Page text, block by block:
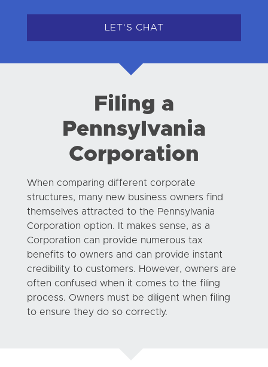
LET'S CHAT
Filing a
Pennsylvania
Corporation
When comparing different corporate
structures, many new business owners find
themselves attracted to the Pennsylvania
Corporation option. It makes sense, as a
Corporation can provide numerous tax
benefits to owners and can provide instant
credibility to customers. However, owners are
often confused when it comes to the filing
process. Owners must be diligent when filing
to ensure they do so correctly.